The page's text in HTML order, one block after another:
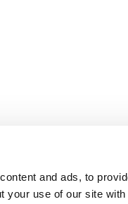
and ads, to
your use of our site